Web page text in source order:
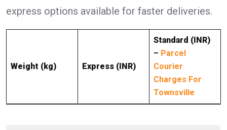
express options available for faster deliveries.
Weight (kg) Express (INR)
Standard (INR)
– Parcel
Courier
Charges For
Townsville